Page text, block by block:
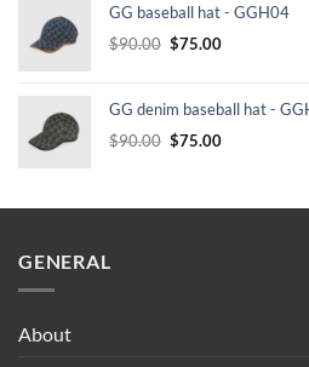
$232.00.$210.00.
GG baseball hat - GGH04
$90.00 Original
$90.00.
$75.00Current
$75.00.
GG denim baseball hat -
$90.00 Original
$90.00.
$75.00Current
$75.00.
GENERAL
About